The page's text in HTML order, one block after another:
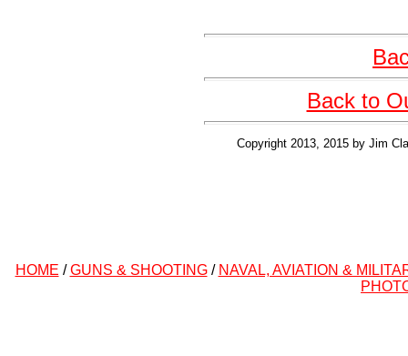
Back to
Copyright 2013, 2015 by Jim
HOME /GUNS & SHOOTING/ NAVAL, AVIATION &